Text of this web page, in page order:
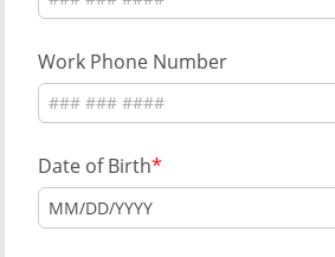
Work Phone Number
Date of Birth
MM/DD/YYYY